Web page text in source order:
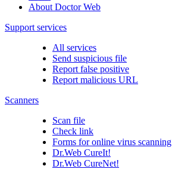
About Doctor Web
Support services
All services
Send suspicious file
Report false positive
Report malicious URL
Scanners
Scan file
Check link
Forms for online virus scanning
Dr.Web CureIt!
Dr.Web CureNet!